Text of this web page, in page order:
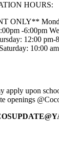
HOURS:
ONLY**
-6:00pm
12:00 pm-
10:00
apply upon
openings